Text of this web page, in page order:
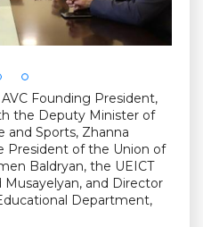
Founding President,
the Deputy Minister of
and Sports, Zhanna
President of the Union of
Baldryan, the UEICT
and Director
Department,